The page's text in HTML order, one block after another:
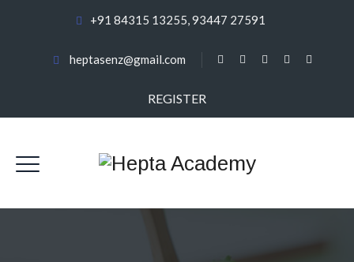
+91 84315 13255, 93447 27591
heptasenz@gmail.com
REGISTER